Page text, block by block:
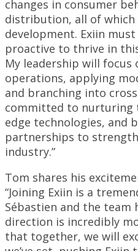
changes in consumer
distribution, all of
development. Exiin
proactive to thrive in
My leadership will focus
operations, applying
and branching into
committed to nurturing
edge technologies, and
partnerships to
industry.”
Tom shares his
“Joining Exiin is a
Sébastien and the team
direction is incredibly
that together, we will